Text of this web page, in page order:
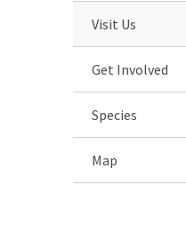
Visit Us
Get Involved
Species
Map